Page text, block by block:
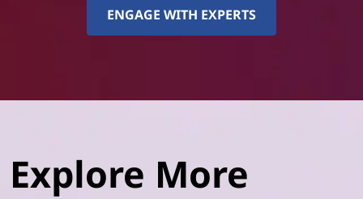
ENGAGE WITH EXPERTS
Explore More